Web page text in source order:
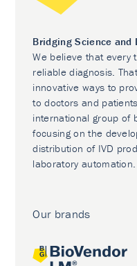
Bridging Science and
We believe that every
reliable diagnosis.
innovative ways to
to doctors and
international group of
focusing on the
distribution of IVD
laboratory automation.
Our brands